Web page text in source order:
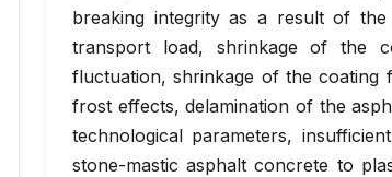
breaking integrity as a result of
transport load, shrinkage of the
fluctuation, shrinkage of the
frost effects, delamination of the
technological parameters,
stone-mastic asphalt concrete to